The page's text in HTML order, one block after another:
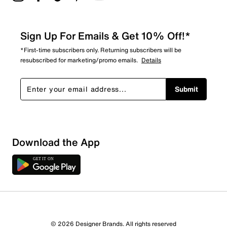
Sort by
Sign Up For Emails & Get 10% Off!*
*First-time subscribers only. Returning subscribers will be
resubscribed for marketing/promo emails. Details
Submit
Download the App
© 2026 Designer Brands. All rights reserved